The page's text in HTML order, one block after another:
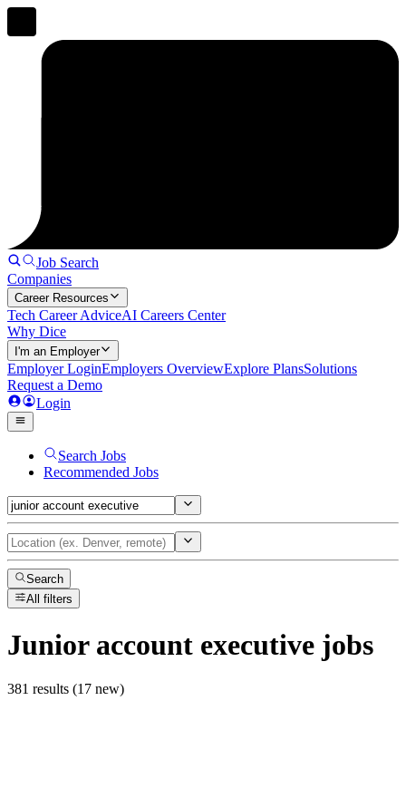
Job Search
Companies
Career Resources
Tech Career AdviceAI Careers Center
Why Dice
I'm an Employer
Employer LoginEmployers OverviewExplore PlansSolutions
Request a Demo
Login
Search Jobs
Recommended Jobs
Search
All filters
Junior account executive jobs
381 results (17 new)